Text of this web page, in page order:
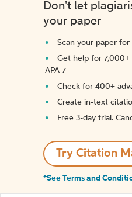
Don't let
your paper
Scan your paper for
Get help for 7,000+
APA 7
Check for 400+
Create in-text
Free 3-day trial.
Try Citation
*See Terms and